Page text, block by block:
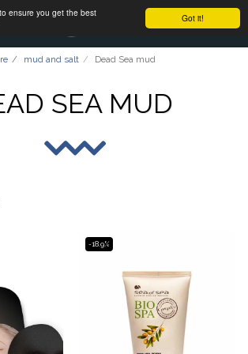
Got it!
ensure you get the best
mud and salt Dead Sea mud
SEA MUD
-18.9%